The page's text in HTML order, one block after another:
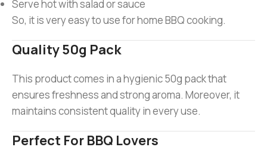
Serve hot with salad or sauce
So, it is very easy to use for home BBQ cooking.
Quality 50g Pack
This product comes in a hygienic 50g pack that
ensures freshness and strong aroma. Moreover, it
maintains consistent quality in every use.
Perfect For BBQ Lovers